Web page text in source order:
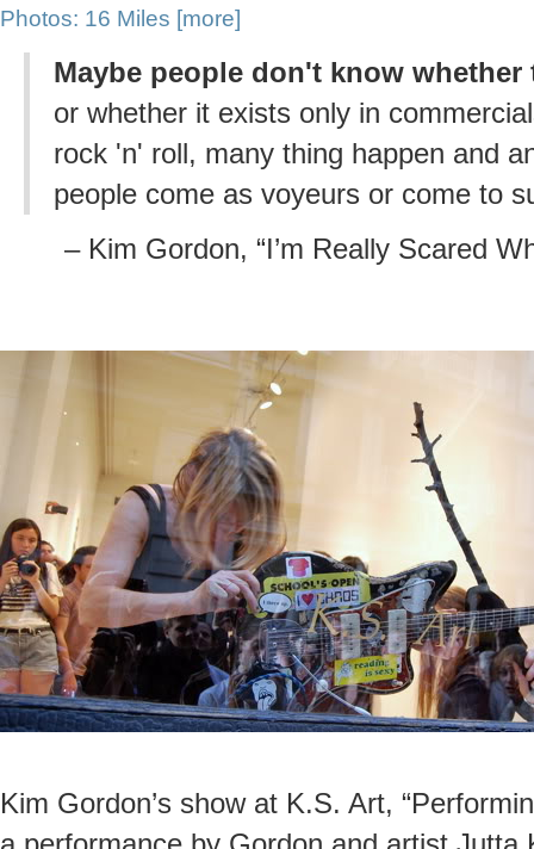
Photos: 16 Miles [more]
Maybe people don't know
or whether it exists only in
rock 'n' roll, many thing happen and
people come as voyeurs or come to
– Kim Gordon, “I’m Really Scared
Kim Gordon’s show at K.S. Art,